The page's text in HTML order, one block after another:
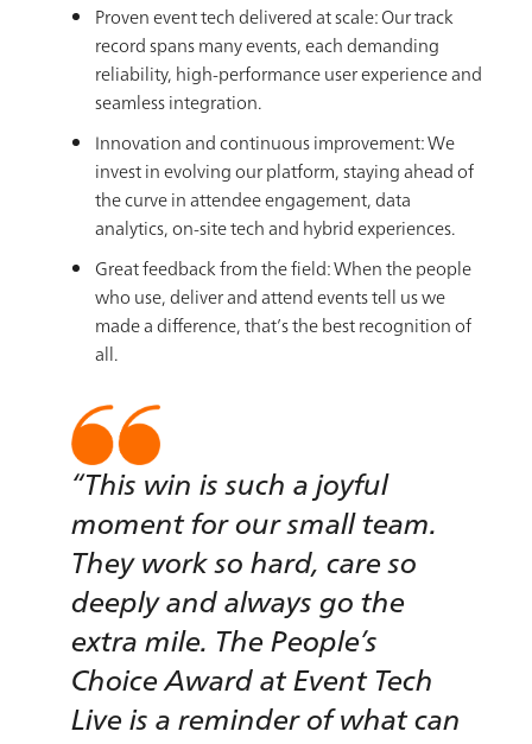
Proven event tech delivered at scale: Our track
record spans many events, each demanding
reliability, high-performance user experience and
seamless integration.
Innovation and continuous improvement: We
invest in evolving our platform, staying ahead of
the curve in attendee engagement, data
analytics, on-site tech and hybrid experiences.
Great feedback from the field: When the people
who use, deliver and attend events tell us we
made a difference, that’s the best recognition of
all.
“This win is such a joyful
moment for our small team.
They work so hard, care so
deeply and always go the
extra mile. The People’s
Choice Award at Event Tech
Live is a reminder of what can